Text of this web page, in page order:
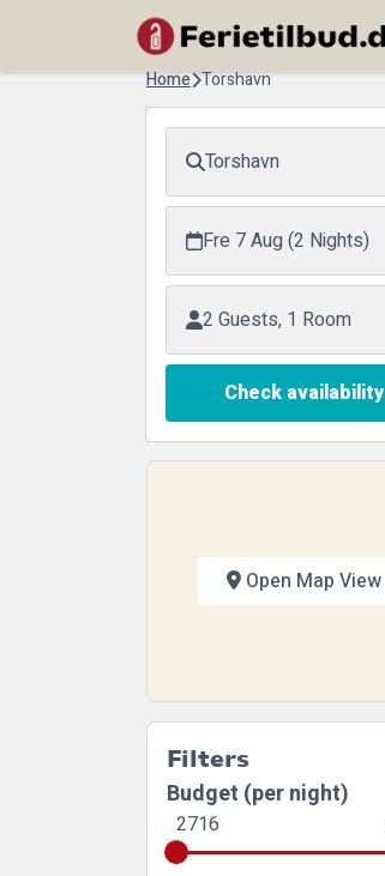
Home Torshavn
Torshavn
Fre 7 Aug (2 Nights)
2 Guests, 1 Room
Check availability
Open Map View
Filters
Budget (per night)
2716